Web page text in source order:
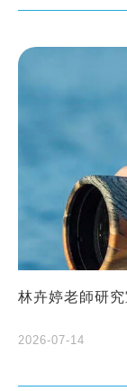
林卉婷老師研
2026-07-14